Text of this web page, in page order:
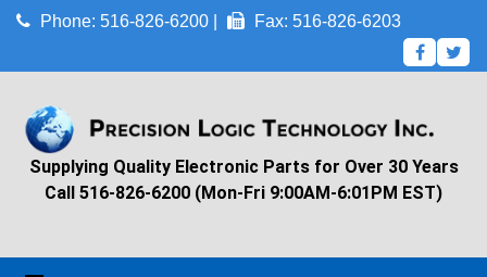
Phone: 516-826-6200 | Fax: 516-826-6203
Supplying Quality Electronic Parts for Over 30 Years
Call 516-826-6200 (Mon-Fri 9:00AM-6:01PM EST)